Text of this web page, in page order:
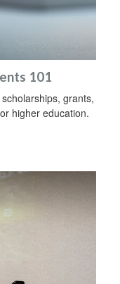
101
grants,
higher education.